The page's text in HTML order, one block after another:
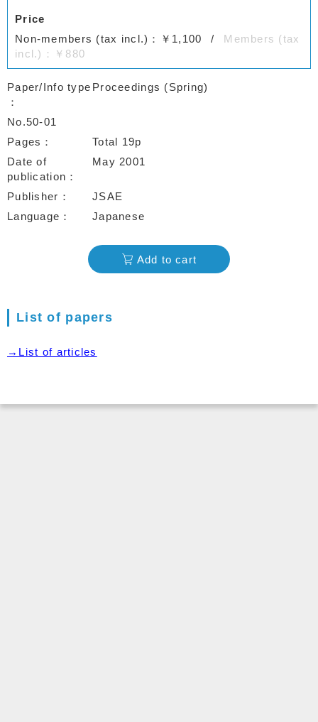
Price
Non-members (tax incl.)：￥1,100
Members (tax
incl.)：￥880
Paper/Info type Proceedings (Spring)
No.50-01
Pages
Total 19p
Date of
publication
May 2001
Publisher
JSAE
Language
Japanese
Add to cart
List of papers
→List of articles